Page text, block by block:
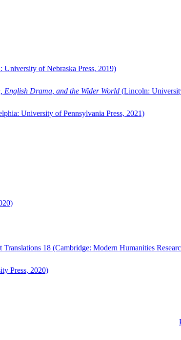
University of Nebraska Press, 2019)
English Drama, and the Wider World (Lincoln:
University of Pennsylvania Press, 2021)
18 (Cambridge: Modern Humanities
Press, 2020)